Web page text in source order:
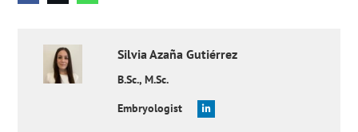
SilviaAzaña Gutiérrez
B.Sc., M.Sc.
Embryologist